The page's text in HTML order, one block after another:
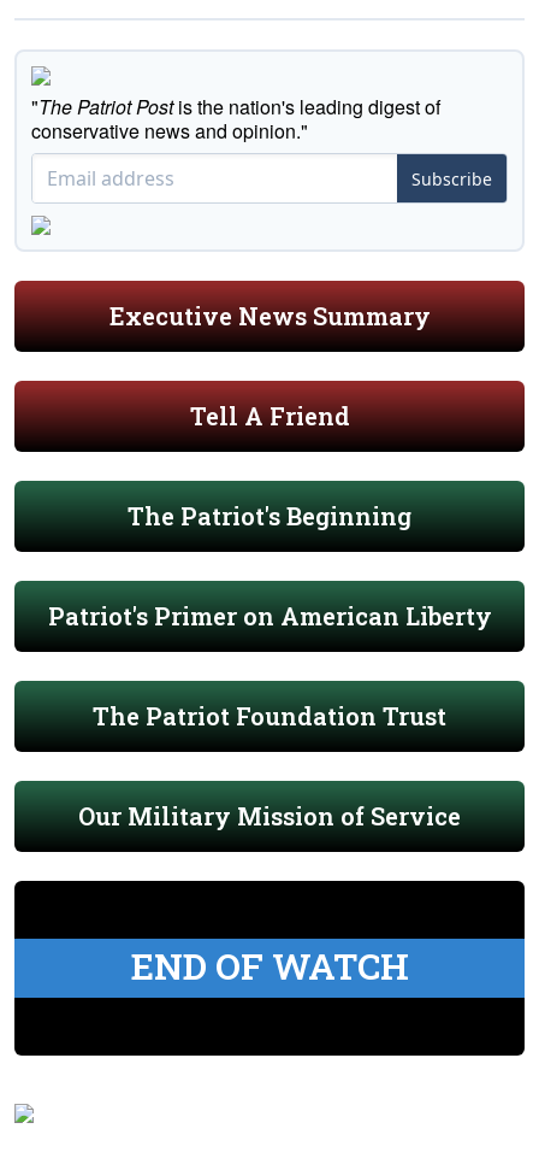
"The Patriot Postis the nation's leading digest of
conservative news and opinion."
Subscribe
Executive News Summary
Tell A Friend
The Patriot's Beginning
Patriot's Primer on American Liberty
The Patriot Foundation Trust
Our Military Mission of Service
END OF WATCH